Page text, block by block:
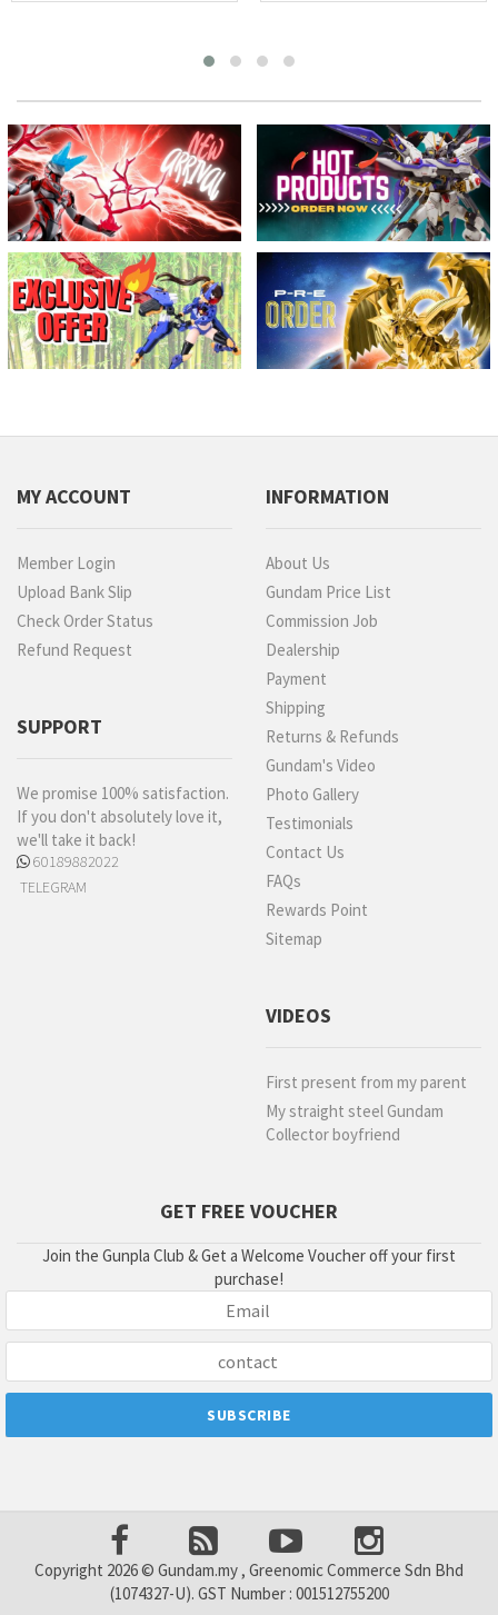
MY ACCOUNT
Member Login
Upload Bank Slip
Check Order Status
Refund Request
SUPPORT
We promise 100% satisfaction.
If you don't absolutely love it,
we'll take it back!
60189882022
TELEGRAM
INFORMATION
About Us
Gundam Price List
Commission Job
Dealership
Payment
Shipping
Returns & Refunds
Gundam's Video
Photo Gallery
Testimonials
Contact Us
FAQs
Rewards Point
Sitemap
VIDEOS
First present from my parent
My straight steel Gundam
Collector boyfriend
GET FREE VOUCHER
Join the Gunpla Club & Get a Welcome Voucher off your first
purchase!
Copyright 2026 © Gundam.my , Greenomic Commerce Sdn Bhd
(1074327-U). GST Number : 001512755200